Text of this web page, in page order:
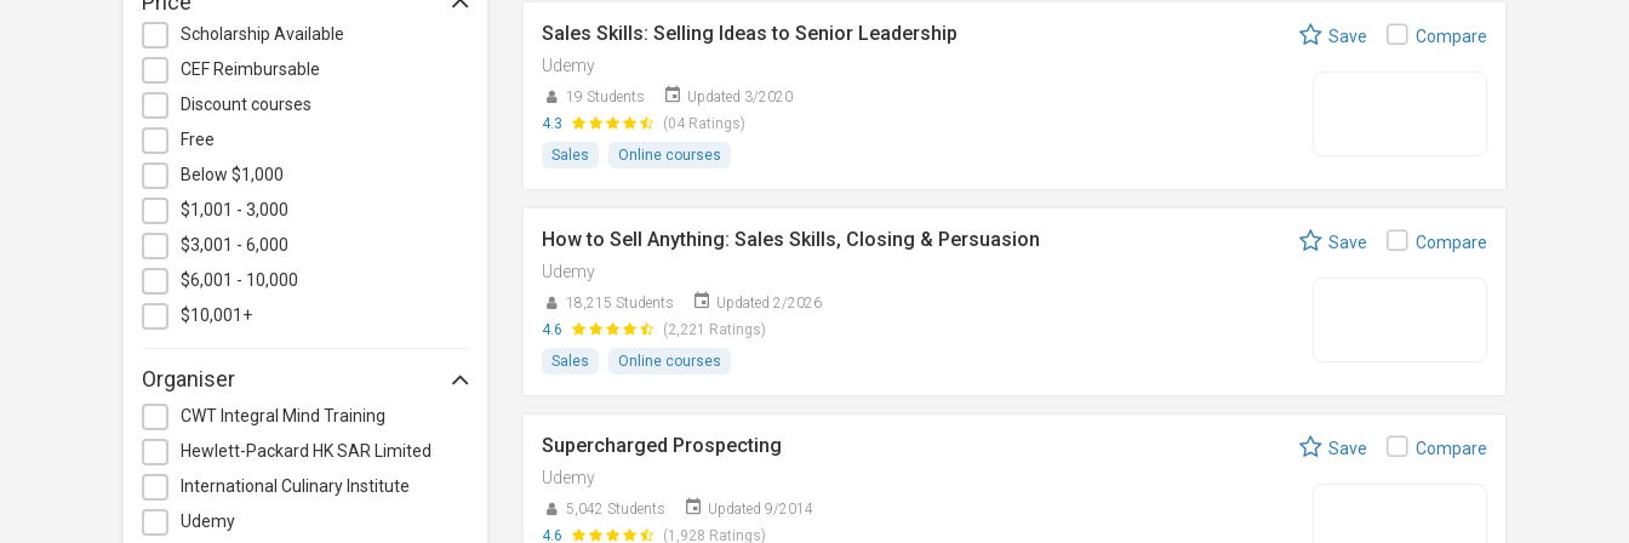
Hospitality & Catering
Human Resources
Information Technology
Language
Legal & Law
Lifestyle / Beauty
Logistics & Supply Chain
Management
Manufacturing
Personal Development
Photography & Videography
Project Management
Property & Rental Management
Purchasing & Merchandising
Scholarship Available
CEF Reimbursable
Discount courses
Free
Below $1,000
$1,001 - 3,000
$3,001 - 6,000
$6,001 - 10,000
$10,001+
Organiser
CWT Integral Mind Training
Hewlett-Packard HK SAR Limited
International Culinary Institute
Udemy
Sales Skills: Selling Ideas to Senior Leadership
Udemy
19 Students
Updated 3/2020
4.3
(04 Ratings)
Sales
Online courses
Save Compare
How to Sell Anything: Sales Skills, Closing & Persuasion
Udemy
18,215 Students
Updated 2/2026
4.6
(2,221 Ratings)
Sales
Online courses
Save Compare
Supercharged Prospecting
Udemy
5,042 Students
Updated 9/2014
4.6
(1,928 Ratings)
Save Compare